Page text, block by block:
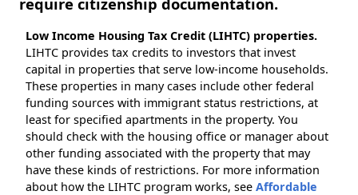
Low Income Housing Tax Credit (LIHTC) properties.
LIHTC provides tax credits to investors that invest
capital in properties that serve low-income households.
These properties in many cases include other federal
funding sources with immigrant status restrictions, at
least for specified apartments in the property. You
should check with the housing office or manager about
other funding associated with the property that may
have these kinds of restrictions. For more information
about how the LIHTC program works, see Affordable